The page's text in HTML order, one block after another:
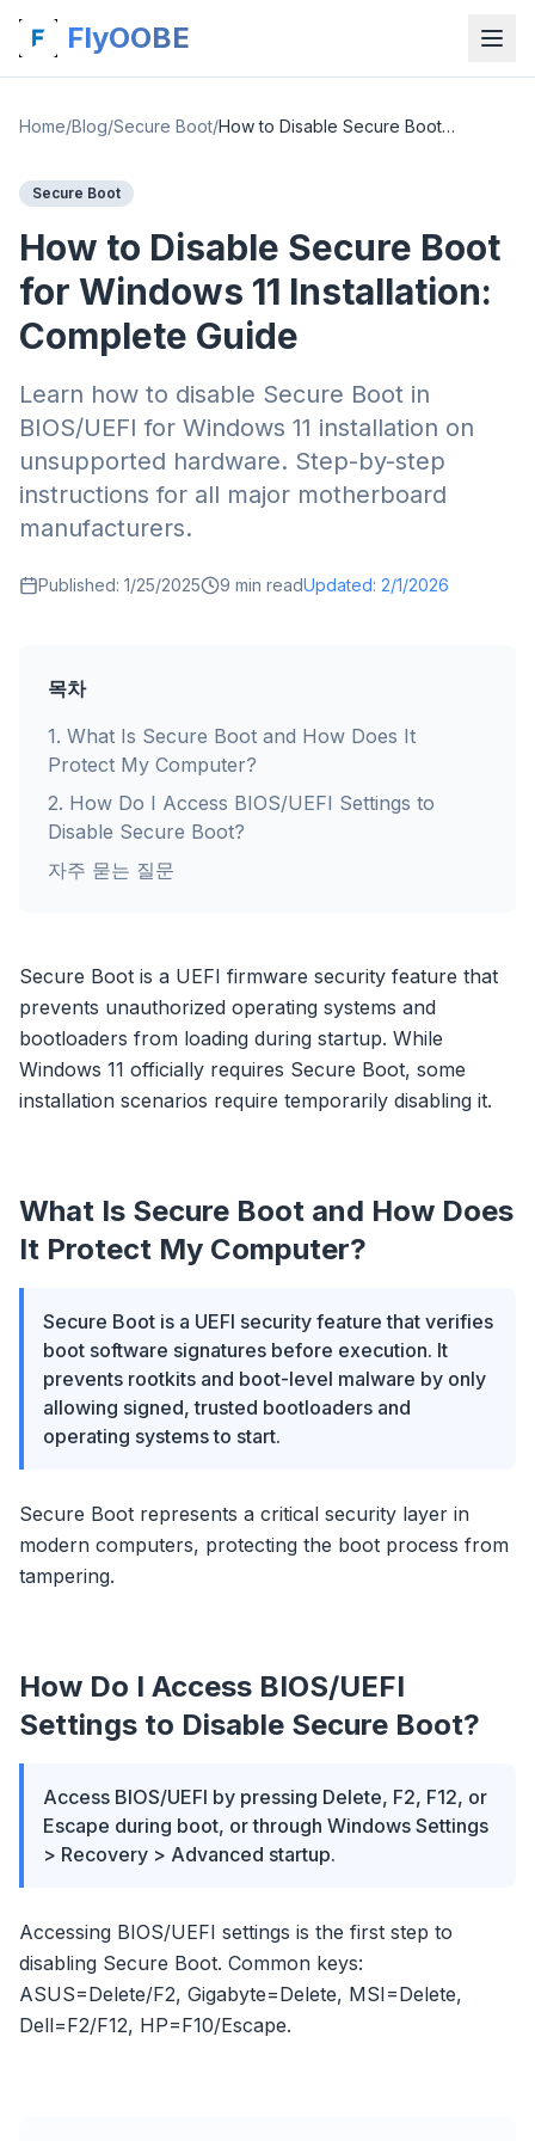
FlyOOBE
Home/Blog/Secure Boot/ How to Disable Secure Boot for Windows 11 Installation: Complete Guide
Secure Boot
How to Disable Secure Boot
for Windows 11 Installation:
Complete Guide
Learn how to disable Secure Boot in
BIOS/UEFI for Windows 11 installation on
unsupported hardware. Step-by-step
instructions for all major motherboard
manufacturers.
Published: 1/25/2025 9 min readUpdated: 2/1/2026
목차
1. What Is Secure Boot and How Does It
Protect My Computer?
2. How Do I Access BIOS/UEFI Settings to
Disable Secure Boot?
자주 묻는 질문
Secure Boot is a UEFI firmware security feature that
prevents unauthorized operating systems and
bootloaders from loading during startup. While
Windows 11 officially requires Secure Boot, some
installation scenarios require temporarily disabling it.
What Is Secure Boot and How Does
It Protect My Computer?
Secure Boot is a UEFI security feature that verifies
boot software signatures before execution. It
prevents rootkits and boot-level malware by only
allowing signed, trusted bootloaders and
operating systems to start.
Secure Boot represents a critical security layer in
modern computers, protecting the boot process from
tampering.
How Do I Access BIOS/UEFI
Settings to Disable Secure Boot?
Access BIOS/UEFI by pressing Delete, F2, F12, or
Escape during boot, or through Windows Settings
> Recovery > Advanced startup.
Accessing BIOS/UEFI settings is the first step to
disabling Secure Boot. Common keys:
ASUS=Delete/F2, Gigabyte=Delete, MSI=Delete,
Dell=F2/F12, HP=F10/Escape.